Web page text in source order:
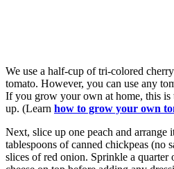
We use a half-cup of tri-colored
tomato. However, you can use any
If you grow your own at home, this is
up. (Learn how to grow your own
Next, slice up one peach and arrange
tablespoons of canned chickpeas (no
slices of red onion. Sprinkle a quarter